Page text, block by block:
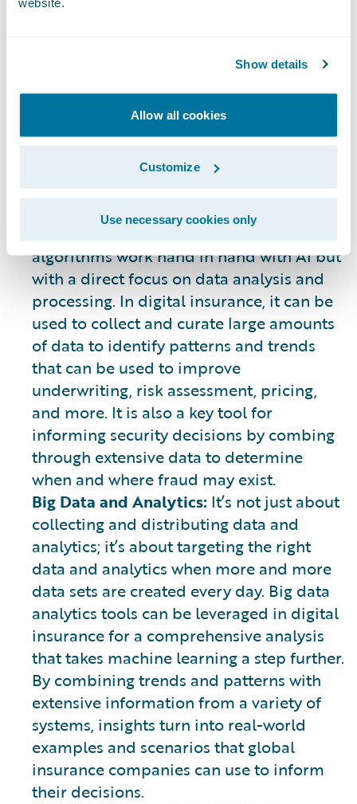
Show details
Allow all cookies
Customize
Use necessary cookies only
evolving. However, some of the most
automate many of the processes involved
customer journey, gaining new business,
and retention of existing customers. AI is
not an end all solution – it is a tool to be
used to improve internal and customer-
facing operations as a means of
supporting human engagement.
Machine learning
algorithms work hand in hand with AI but
with a direct focus on data analysis and
processing. In digital insurance, it can be
used to collect and curate large amounts
of data to identify patterns and trends
that can be used to improve
underwriting, risk assessment, pricing,
and more. It is also a key tool for
informing security decisions by combing
through extensive data to determine
when and where fraud may exist.
Big Data and Analytics: It’s not just about
collecting and distributing data and
analytics; it’s about targeting the right
data and analytics when more and more
data sets are created every day. Big data
analytics tools can be leveraged in digital
insurance for a comprehensive analysis
that takes machine learning a step further.
By combining trends and patterns with
extensive information from a variety of
systems, insights turn into real-world
examples and scenarios that global
insurance companies can use to inform
their decisions.